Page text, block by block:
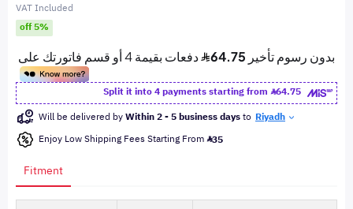
VAT Included
off 5%
Split it into 4 payments starting from
64.75
Will be delivered byWithin 2 - 5 business daysto Riyadh
Enjoy Low Shipping Fees Starting From 35
Fitment